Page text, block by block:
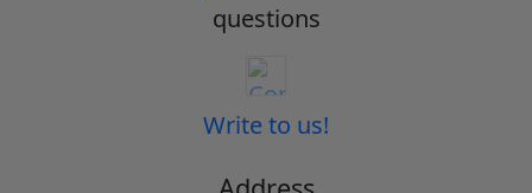
questions
Write to us!